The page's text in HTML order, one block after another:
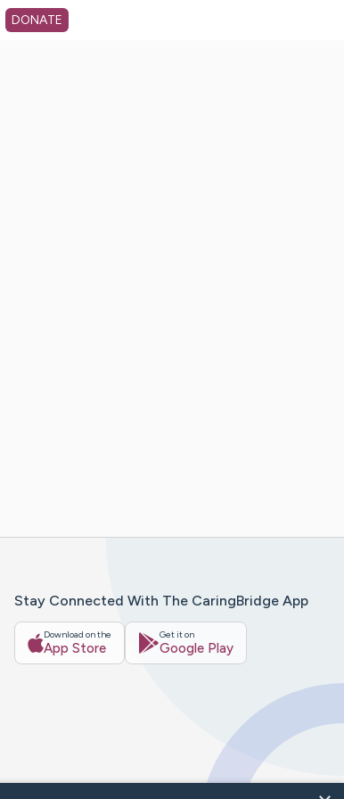
DONATE
Stay Connected With The CaringBridge App
Download on the
App Store
Get it on
Google Play